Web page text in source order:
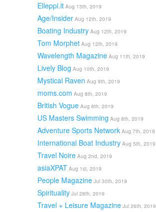
Elleppi.it Aug 13th, 2019
Age/Insider Aug 12th, 2019
Boating Industry Aug 12th, 2019
Tom Morphet Aug 12th, 2019
Wavelength Magazine Aug 11th, 2019
Lively Blog Aug 10th, 2019
Mystical Raven Aug 9th, 2019
moms.com Aug 8th, 2019
British Vogue Aug 8th, 2019
US Masters Swimming Aug 8th, 2019
Adventure Sports Network Aug 7th, 2019
International Boat Industry Aug 5th, 2019
Travel Noire Aug 2nd, 2019
asiaXPAT Aug 1st, 2019
People Magazine Jul 30th, 2019
Spirituality Jul 28th, 2019
Travel + Leisure Magazine Jul 26th, 2019